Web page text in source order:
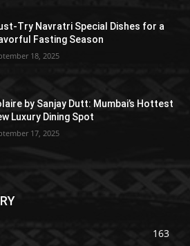
Try Navratri Special Dishes for a
Fasting Season
18, 2025
by Sanjay Dutt: Mumbai’s Hottest
Luxury Dining Spot
17, 2025
163